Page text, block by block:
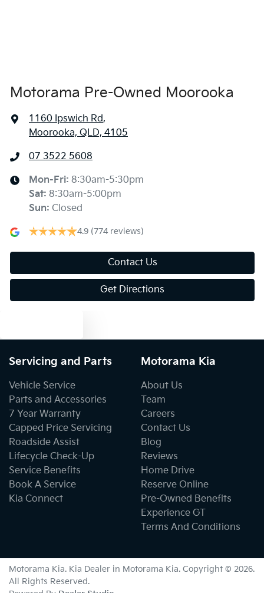
Motorama Pre-Owned Moorooka
1160 Ipswich Rd,
Moorooka, QLD, 4105
07 3522 5608
Mon-Fri: 8:30am-5:30pm
Sat: 8:30am-5:00pm
Sun: Closed
4.9 (774 reviews)
Contact Us
Get Directions
Servicing and Parts
Vehicle Service
Parts and Accessories
7 Year Warranty
Capped Price Servicing
Roadside Assist
Lifecycle Check-Up
Service Benefits
Book A Service
Kia Connect
Motorama Kia
About Us
Team
Careers
Contact Us
Blog
Reviews
Home Drive
Reserve Online
Pre-Owned Benefits
Experience GT
Terms And Conditions
Motorama Kia. Kia Dealer in Motorama Kia. Copyright © 2026.
All Rights Reserved.